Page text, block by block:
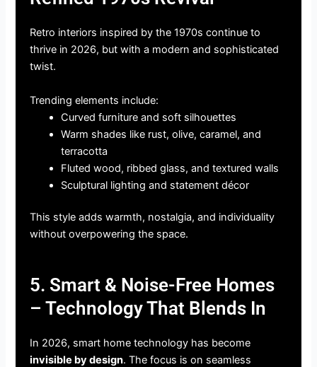
Retro interiors inspired by the 1970s continue to
thrive in 2026, but with a modern and sophisticated
twist.
Trending elements include:
Curved furniture and soft silhouettes
Warm shades like rust, olive, caramel, and
terracotta
Fluted wood, ribbed glass, and textured walls
Sculptural lighting and statement décor
This style adds warmth, nostalgia, and individuality
without overpowering the space.
5. Smart & Noise-Free Homes
– Technology That Blends In
In 2026, smart home technology has become
invisible by design. The focus is on seamless